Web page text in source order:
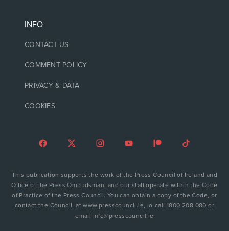
INFO
CONTACT US
COMMENT POLICY
PRIVACY & DATA
COOKIES
This publication supports the work of the Press Council of Ireland and
Office of the Press Ombudsman, and our staff operate within the Code
of Practice of the Press Council. You can obtain a copy of the Code, or
contact the Council, at www.presscouncil.ie, lo-call 1800 208 080 or
email info@presscouncil.ie